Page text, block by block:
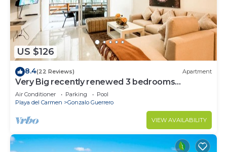
US $126
8.4(22 Reviews) Apartment
Very Big recently renewed 3 bedrooms
apartment with private bathroom each
Air Conditioner Parking
Pool
Playa del Carmen
Gonzalo Guerrero
VIEW AVAILABILITY